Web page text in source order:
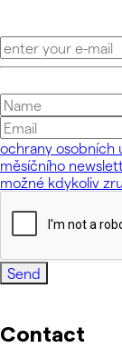
ochrany osobních
měsíčního
možné kdykoliv
Send
Contact